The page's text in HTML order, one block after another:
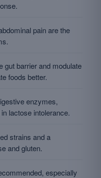
pain are the
gut barrier and modulate
foods better.
enzymes,
lactose intolerance.
strains and a
and gluten.
especially